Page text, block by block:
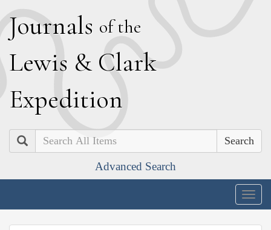
Journals of the
Lewis & Clark
Expedition
Search
Advanced Search